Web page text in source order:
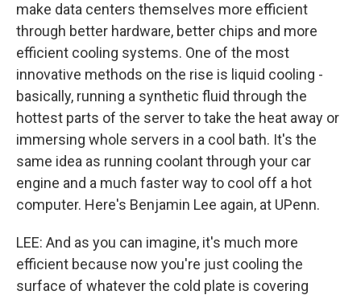
make data centers themselves more efficient
through better hardware, better chips and more
efficient cooling systems. One of the most
innovative methods on the rise is liquid cooling -
basically, running a synthetic fluid through the
hottest parts of the server to take the heat away or
immersing whole servers in a cool bath. It's the
same idea as running coolant through your car
engine and a much faster way to cool off a hot
computer. Here's Benjamin Lee again, at UPenn.
LEE: And as you can imagine, it's much more
efficient because now you're just cooling the
surface of whatever the cold plate is covering